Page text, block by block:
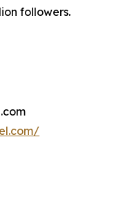
followers.